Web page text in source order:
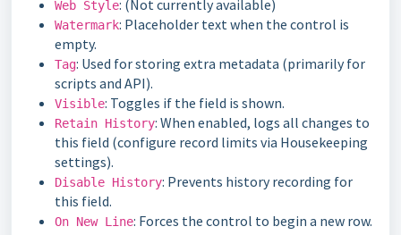
Web Style: (Not currently available)
Watermark: Placeholder text when the control is
empty.
Tag: Used for storing extra metadata (primarily for
scripts and API).
Visible: Toggles if the field is shown.
Retain History: When enabled, logs all changes to
this field (configure record limits via Housekeeping
settings).
Disable History: Prevents history recording for
this field.
On New Line: Forces the control to begin a new row.